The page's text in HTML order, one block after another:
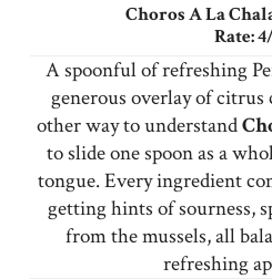
Choros A La
Rate:
A spoonful of refreshing
generous overlay of citrus
other way to understand
to slide one spoon as a
tongue. Every ingredient
getting hints of sourness,
from the mussels, all
refreshing